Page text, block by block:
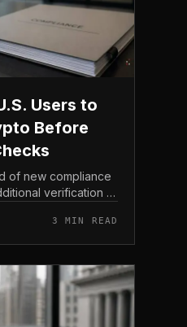
Users to
Before
of new compliance
verification or
directs users to
3 MIN READ